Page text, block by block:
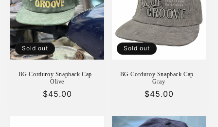
i
o
n
Sold out
BG Corduroy Snapback Cap -
Olive
Regular
$45.00
Sold out
BG Corduroy Snapback Cap -
Gray
Regular
$45.00